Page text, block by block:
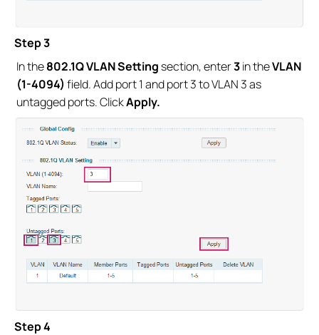
Step 3
In the802.1Q VLAN Settingsection, enter3in theVLAN
(1-4094) field. Add port 1 and port 3 to VLAN 3 as
untagged ports. ClickApply.
Step 4